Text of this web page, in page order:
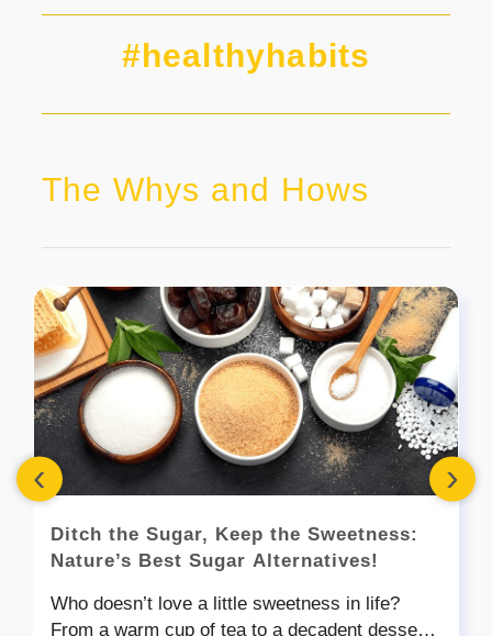
#healthyhabits
The Whys and Hows
Ditch the Sugar, Keep the Sweetness:
Nature’s Best Sugar Alternatives!
Who doesn’t love a little sweetness in life?
From a warm cup of tea to a decadent dessert,
‹ ›